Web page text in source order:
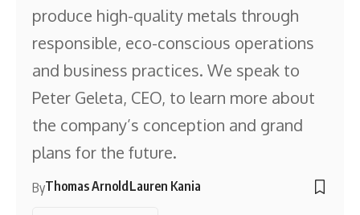
produce high-quality metals through
responsible, eco-conscious operations
and business practices. We speak to
Peter Geleta, CEO, to learn more about
the company’s conception and grand
plans for the future.
ByThomas ArnoldLauren Kania